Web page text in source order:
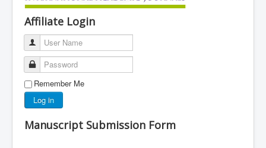
Affiliate Login
User Name
Password
Remember Me
Log in
Manuscript Submission Form